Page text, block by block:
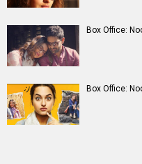
Box Office:
Box Office: